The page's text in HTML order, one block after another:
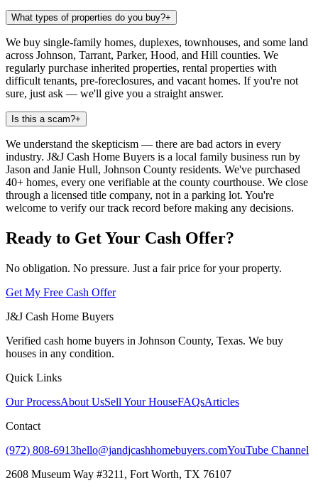
What types of properties do you buy?+
We buy single-family homes, duplexes, townhouses, and some land
across Johnson, Tarrant, Parker, Hood, and Hill counties. We
regularly purchase inherited properties, rental properties with
difficult tenants, pre-foreclosures, and vacant homes. If you're not
sure, just ask — we'll give you a straight answer.
Is this a scam?+
We understand the skepticism — there are bad actors in every
industry. J&J Cash Home Buyers is a local family business run by
Jason and Janie Hull, Johnson County residents. We've purchased
40+ homes, every one verifiable at the county courthouse. We close
through a licensed title company, not in a parking lot. You're
welcome to verify our track record before making any decisions.
Ready to Get Your Cash Offer?
No obligation. No pressure. Just a fair price for your property.
Get My Free Cash Offer
J&J Cash Home Buyers
Verified cash home buyers in Johnson County, Texas. We buy
houses in any condition.
Quick Links
Our ProcessAbout UsSell Your HouseFAQsArticles
Contact
(972) 808-6913hello@jandjcashhomebuyers.comYouTube Channel
2608 Museum Way #3211, Fort Worth, TX 76107